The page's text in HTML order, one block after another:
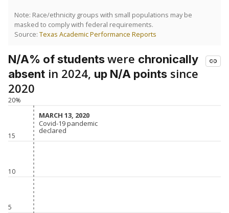
SCHOOL LOCATION